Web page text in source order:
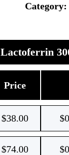
Category:
Lactoferrin
Price
$38.00
$74.00